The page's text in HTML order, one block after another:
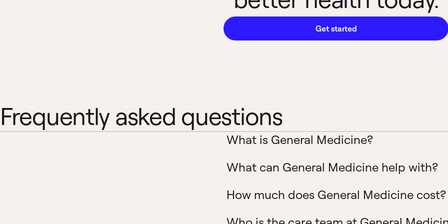
Get started
Frequently asked questions
What is General Medicine?
What can General Medicine help with?
How much does General Medicine cost?